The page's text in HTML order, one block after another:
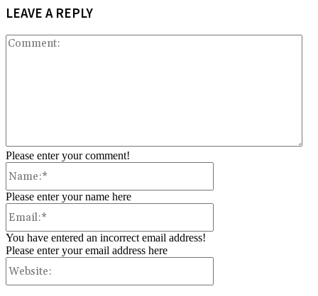
LEAVE A REPLY
Please enter your comment!
Please enter your name here
You have entered an incorrect email address!
Please enter your email address here